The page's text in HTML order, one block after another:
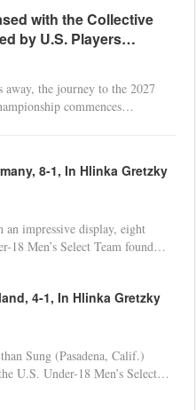
with the Collective
by U.S. Players…
the journey to the 2027
commences…
8-1, In Hlinka Gretzky
impressive display, eight
18 Men’s Select Team found…
4-1, In Hlinka Gretzky
Sung (Pasadena, Calif.)
U.S. Under-18 Men’s Select…